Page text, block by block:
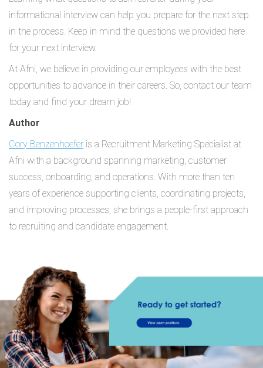
informational interview can help you prepare for the next step
in the process. Keep in mind the questions we provided here
for your next interview.
At Afni, we believe in providing our employees with the best
opportunities to advance in their careers. So, contact our team
today and find your dream job!
Author
Cory Benzenhoefer is a Recruitment Marketing Specialist at
Afni with a background spanning marketing, customer
success, onboarding, and operations. With more than ten
years of experience supporting clients, coordinating projects,
and improving processes, she brings a people-first approach
to recruiting and candidate engagement.